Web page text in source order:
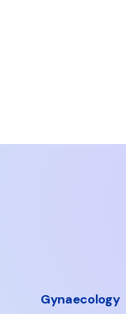
Gynaecology